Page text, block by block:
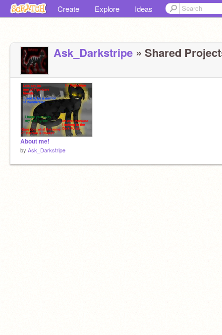
Create Explore Ideas
Ask_Darkstripe » Shared
About me!
by Ask_Darkstripe